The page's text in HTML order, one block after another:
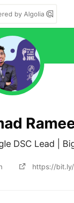
by Algolia
https://